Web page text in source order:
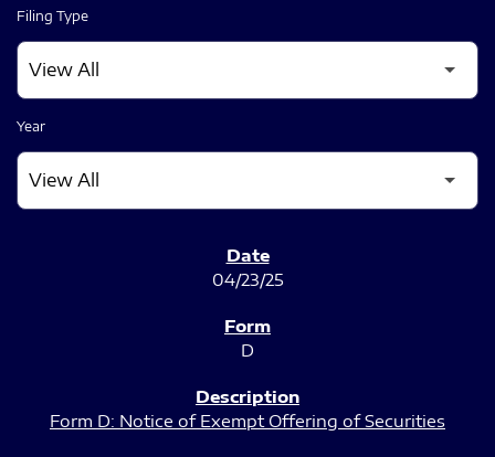
Filing Type
Year
04/23/25
D
Form D: Notice of Exempt Offering of Securities